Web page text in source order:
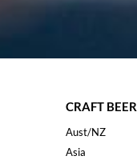
CRAFT BEER
Aust/NZ
Asia